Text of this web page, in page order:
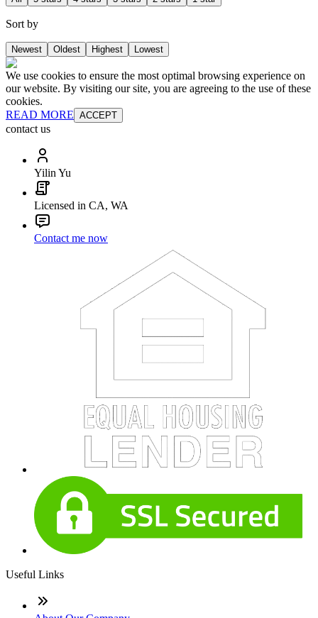
Sort by
Newest Oldest Highest Lowest
We use cookies to ensure the most optimal browsing experience on
our website. By visiting our site, you are agreeing to the use of these
cookies.
READ MORE ACCEPT
contact us
Yilin Yu
Licensed in CA, WA
Contact me now
Useful Links